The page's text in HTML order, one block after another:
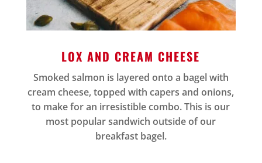
LOX AND CREAM CHEESE
Smoked salmon is layered onto a bagel with
cream cheese, topped with capers and onions,
to make for an irresistible combo. This is our
most popular sandwich outside of our
breakfast bagel.